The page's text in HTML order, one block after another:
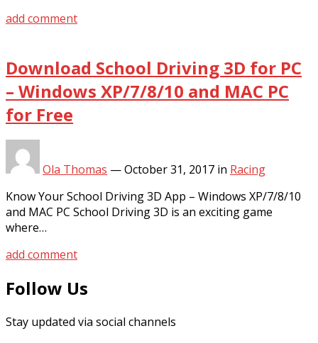
add comment
Download School Driving 3D for PC
– Windows XP/7/8/10 and MAC PC
for Free
Ola Thomas —October 31, 2017 in Racing
Know Your School Driving 3D App – Windows XP/7/8/10
and MAC PC School Driving 3D is an exciting game
where…
add comment
Follow Us
Stay updated via social channels